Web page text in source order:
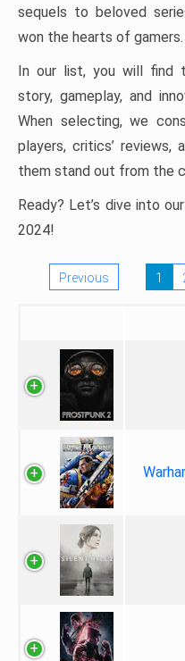
sequels to beloved
won the hearts of gamers.
In our list, you will find
story, gameplay, and
When selecting, we
players, critics’ reviews,
them stand out from the
Ready? Let’s dive into
2024!
Previous 1